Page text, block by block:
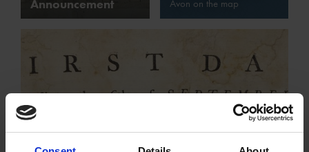
Announcement
Avon on the map